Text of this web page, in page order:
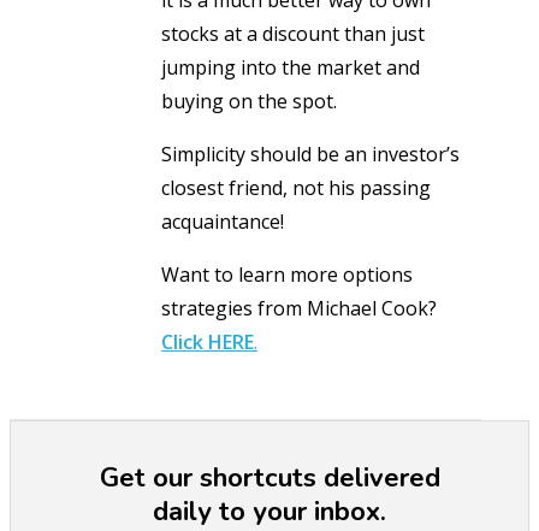
stocks at a discount than just
jumping into the market and
buying on the spot.
Simplicity should be an investor’s
closest friend, not his passing
acquaintance!
Want to learn more options
strategies from Michael Cook?
Click HERE.
Get our shortcuts delivered
daily to your inbox.